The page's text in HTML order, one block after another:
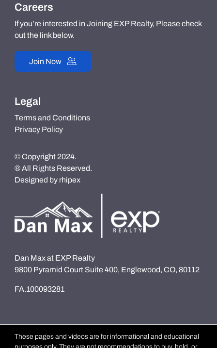
Careers
If you’re interested in Joining EXP Realty, Please check
out the link below.
Join Now
Legal
Terms and Conditions
Privacy Policy
© Copyright 2024.
® All Rights Reserved.
Designed by rhipex
Dan Max at EXP Realty
9800 Pyramid Court Suite 400, Englewood, CO, 80112
FA.100093281
These pages and videos are for informational and educational